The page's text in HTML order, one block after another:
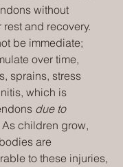
without
and recovery.
be immediate;
over time,
sprains, stress
which is
due to
As children grow,
are
to these injuries,